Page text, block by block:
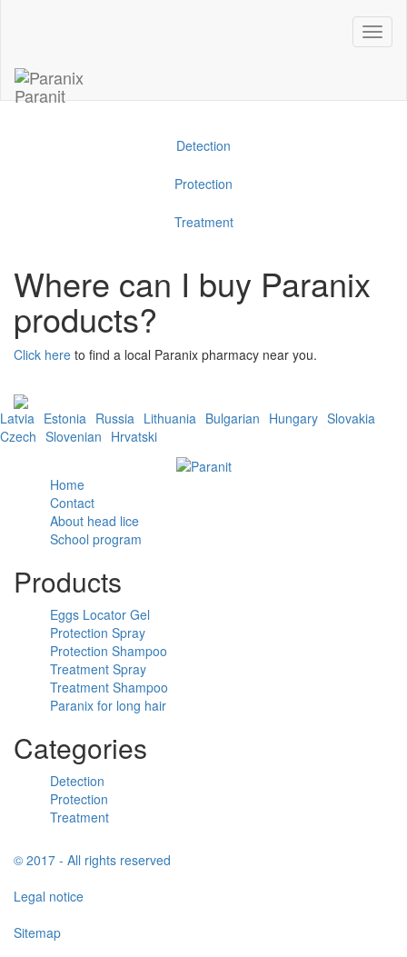
Paranit
Detection
Protection
Treatment
Where can I buy Paranix
products?
Click here to find a local Paranix pharmacy near you.
Latvia Estonia Russia Lithuania Bulgarian Hungary Slovakia
Czech Slovenian Hrvatski
Home
Contact
About head lice
School program
Products
Eggs Locator Gel
Protection Spray
Protection Shampoo
Treatment Spray
Treatment Shampoo
Paranix for long hair
Categories
Detection
Protection
Treatment
© 2017 - All rights reserved
Legal notice
Sitemap